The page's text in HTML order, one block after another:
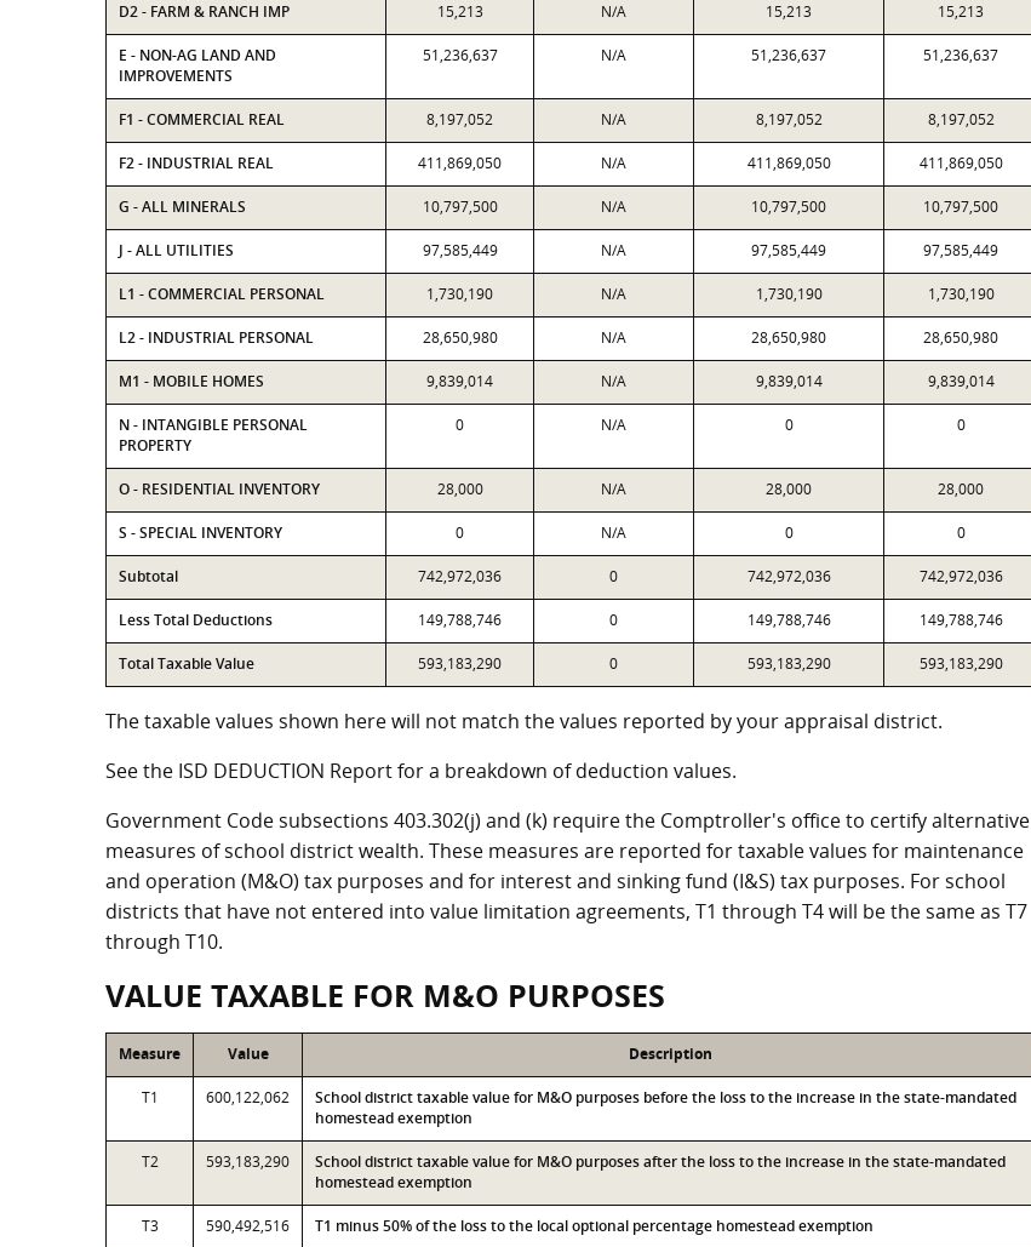
D2 - FARM & RANCH IMP 15,213 N/A 15,213 15,213
E - NON-AG LAND AND
IMPROVEMENTS
51,236,637 N/A 51,236,637 51,236,637
F1 - COMMERCIAL REAL 8,197,052 N/A 8,197,052 8,197,052
F2 - INDUSTRIAL REAL 411,869,050 N/A 411,869,050 411,869,050
G - ALL MINERALS 10,797,500 N/A 10,797,500 10,797,500
J - ALL UTILITIES 97,585,449 N/A 97,585,449 97,585,449
L1 - COMMERCIAL PERSONAL 1,730,190 N/A 1,730,190 1,730,190
L2 - INDUSTRIAL PERSONAL 28,650,980 N/A 28,650,980 28,650,980
M1 - MOBILE HOMES 9,839,014 N/A 9,839,014 9,839,014
N - INTANGIBLE PERSONAL
PROPERTY
0 N/A 0 0
O - RESIDENTIAL INVENTORY 28,000 N/A 28,000 28,000
S - SPECIAL INVENTORY 0 N/A 0 0
Subtotal 742,972,036 0 742,972,036 742,972,036
Less Total Deductions 149,788,746 0 149,788,746 149,788,746
Total Taxable Value 593,183,290 0 593,183,290 593,183,290
The taxable values shown here will not match the values reported by your appraisal district.
See the ISD DEDUCTION Report for a breakdown of deduction values.
Government Code subsections 403.302(j) and (k) require the Comptroller's office to certify alternative
measures of school district wealth. These measures are reported for taxable values for maintenance
and operation (M&O) tax purposes and for interest and sinking fund (I&S) tax purposes. For school
districts that have not entered into value limitation agreements, T1 through T4 will be the same as T7
through T10.
VALUE TAXABLE FOR M&O PURPOSES
Measure Value Description
T1 600,122,062
School district taxable value for M&O purposes before the loss to the increase in the state-mandated
homestead exemption
T2 593,183,290
School district taxable value for M&O purposes after the loss to the increase in the state-mandated
homestead exemption
T3 590,492,516 T1 minus 50% of the loss to the local optional percentage homestead exemption